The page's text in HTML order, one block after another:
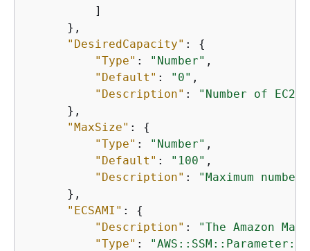
          ]
      },
"DesiredCapacity" : {
"Type" : "Number" ,
"Default" : "0" ,
"Description" :
"Number of
      },
"MaxSize" : {
"Type" : "Number" ,
"Default" : "100" ,
"Description" :
"Maximum
      },
"ECSAMI" : {
"Description" :
"The Amazon
"Type" :